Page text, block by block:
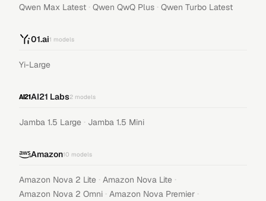
Qwen Max Latest · Qwen QwQ Plus · Qwen Turbo Latest
01.ai1 models
Yi-Large
AI21 Labs2 models
Jamba 1.5 Large · Jamba 1.5 Mini
Amazon10 models
Amazon Nova 2 Lite · Amazon Nova Lite ·
Amazon Nova 2 Omni · Amazon Nova Premier ·